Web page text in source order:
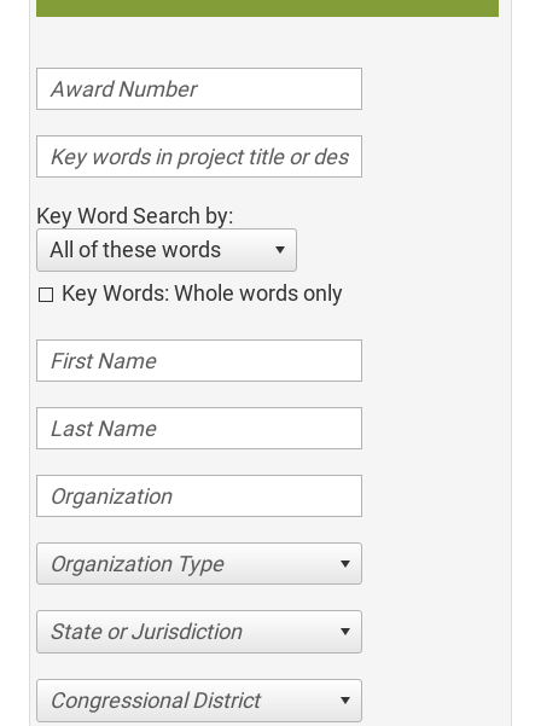
Key Word Search by:
All of these words
Key Words: Whole words only
Organization Type
State or Jurisdiction
Congressional District